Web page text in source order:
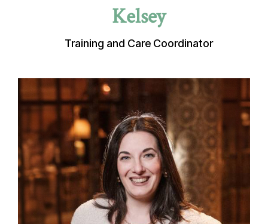
Kelsey
Training and Care Coordinator